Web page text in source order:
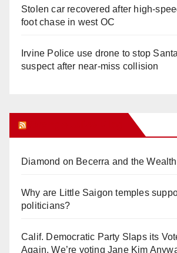
Stolen car recovered after high-
foot chase in west OC
Irvine Police use drone to stop
suspect after near-miss collision
Diamond on Becerra and the
Why are Little Saigon temples
politicians?
Calif. Democratic Party Slaps its
Again. We’re voting Jane Kim